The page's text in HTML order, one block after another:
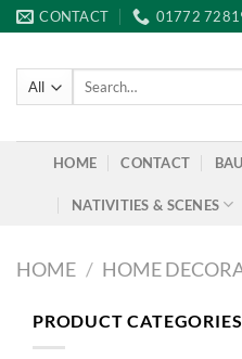
Skip
to
content
CONTACT 01772
Search
HOME CONTACT
NATIVITIES & SCENES
HOME / HOME
PRODUCT CATEGORIES